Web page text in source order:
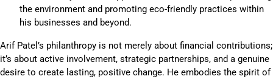
the environment and promoting eco-friendly practices within
his businesses and beyond.
Arif Patel’s philanthropy is not merely about financial contributions;
it’s about active involvement, strategic partnerships, and a genuine
desire to create lasting, positive change. He embodies the spirit of